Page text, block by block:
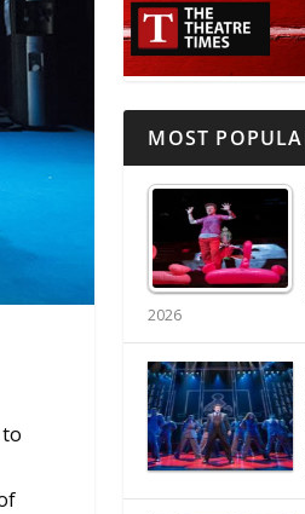
MOST
2026